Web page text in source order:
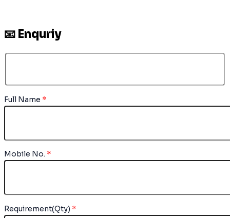
📧 Enquriy
Full Name *
Mobile No. *
Requirement(Qty) *